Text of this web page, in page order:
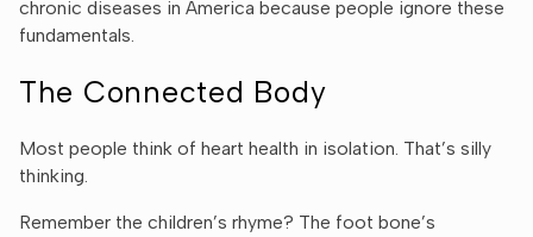
chronic diseases in America because people ignore these
fundamentals.
The Connected Body
Most people think of heart health in isolation. That’s silly
thinking.
Remember the children’s rhyme? The foot bone’s